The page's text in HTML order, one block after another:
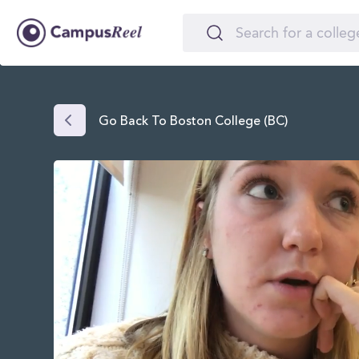
Go Back To Boston College (BC)